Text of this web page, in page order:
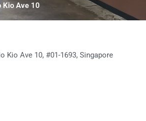
Kio Ave 10
Kio Ave 10, #01-1693, Singapore